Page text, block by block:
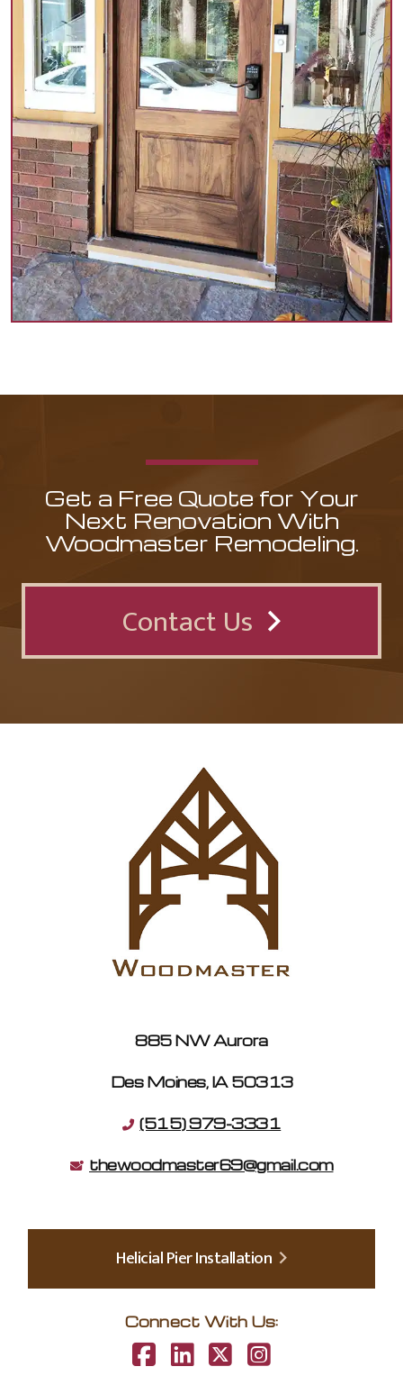
Get a Free Quote for Your
Next Renovation With
Woodmaster Remodeling.
Contact Us
885 NW Aurora
Des Moines, IA 50313
(515) 979-3331
thewoodmaster69@gmail.com
Helicial Pier Installation
Connect With Us: